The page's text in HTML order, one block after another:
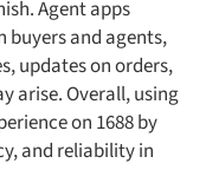
Agent apps
and agents,
updates on orders,
arise. Overall, using
on 1688 by
and reliability in